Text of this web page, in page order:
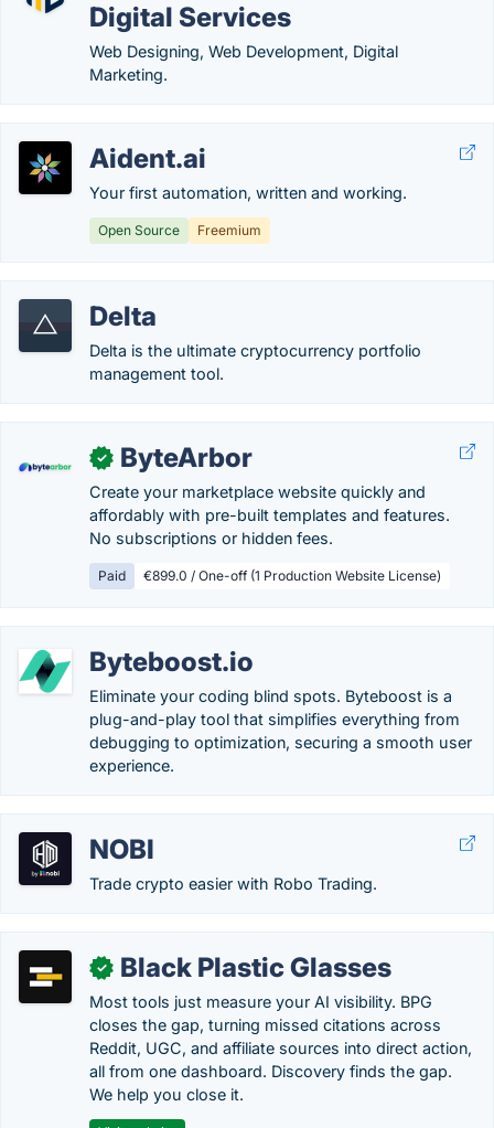
Digital Services
Web Designing, Web Development, Digital
Marketing.
Aident.ai
Your first automation, written and working.
Open Source Freemium
Delta
Delta is the ultimate cryptocurrency portfolio
management tool.
✓ ByteArbor
Create your marketplace website quickly and
affordably with pre-built templates and features.
No subscriptions or hidden fees.
Paid €899.0 / One-off (1 Production Website License)
Byteboost.io
Eliminate your coding blind spots. Byteboost is a
plug-and-play tool that simplifies everything from
debugging to optimization, securing a smooth user
experience.
NOBI
Trade crypto easier with Robo Trading.
✓ Black Plastic Glasses
Most tools just measure your AI visibility. BPG
closes the gap, turning missed citations across
Reddit, UGC, and affiliate sources into direct action,
all from one dashboard. Discovery finds the gap.
We help you close it.